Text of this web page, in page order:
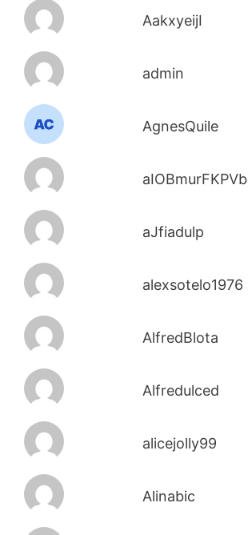
AakxyeijI
admin
AgnesQuile
aIOBmurFKPVb
aJfiadulp
alexsotelo1976
AlfredBlota
Alfredulced
alicejolly99
Alinabic